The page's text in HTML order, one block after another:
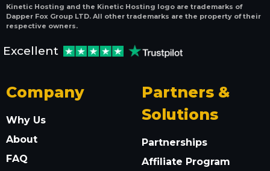
Kinetic Hosting and the Kinetic Hosting logo are trademarks of
Dapper Fox Group LTD. All other trademarks are the property of their
respective owners.
Excellent
Company
Why Us
About
FAQ
Partners &
Solutions
Partnerships
Affiliate Program